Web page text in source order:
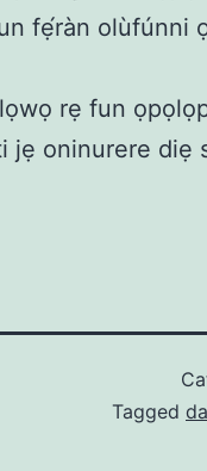
fẹ́ràn olùfúnni
rẹ fun
jẹ oninurere diẹ
Tagged